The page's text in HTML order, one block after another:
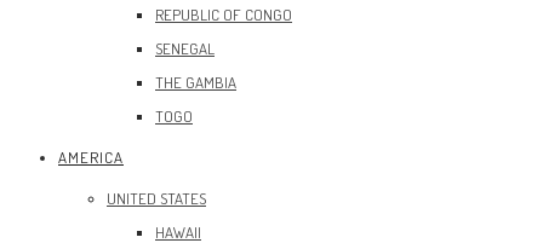
REPUBLIC OF CONGO
SENEGAL
THE GAMBIA
TOGO
AMERICA
UNITED STATES
HAWAII